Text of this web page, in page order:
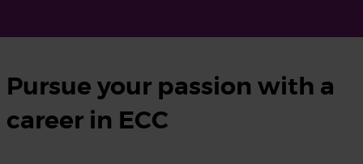
Pursue your passion with a
career in ECC